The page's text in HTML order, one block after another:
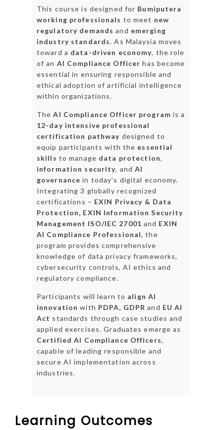
This course is designed for Bumiputera
working professionals to meet new
regulatory demands and emerging
industry standards. As Malaysia moves
toward a data-driven economy, the role
of an AI Compliance Officer has become
essential in ensuring responsible and
ethical adoption of artificial intelligence
within organizations.
TheAI Compliance Officer program is a
12-day intensive professional
certification pathway designed to
equip participants with the essential
skills to manage data protection,
information security, and AI
governance in today’s digital economy.
Integrating 3 globally recognized
certifications – EXIN Privacy & Data
Protection, EXIN Information Security
Management ISO/IEC 27001 and EXIN
AI Compliance Professional, the
program provides comprehensive
knowledge of data privacy frameworks,
cybersecurity controls, AI ethics and
regulatory compliance.
Participants will learn to align AI
innovation with PDPA, GDPRand EU AI
Act standards through case studies and
applied exercises. Graduates emerge as
Certified AI Compliance Officers,
capable of leading responsible and
secure AI implementation across
industries.
Learning Outcomes